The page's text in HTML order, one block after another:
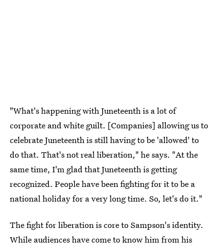
"What's happening with Juneteenth is a lot of
corporate and white guilt. [Companies] allowing us to
celebrate Juneteenth is still having to be 'allowed' to
do that. That's not real liberation," he says. "At the
same time, I'm glad that Juneteenth is getting
recognized. People have been fighting for it to be a
national holiday for a very long time. So, let's do it."
The fight for liberation is core to Sampson's identity.
While audiences have come to know him fromhis